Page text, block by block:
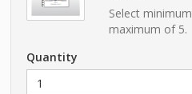
Select
maximum of 5.
Quantity